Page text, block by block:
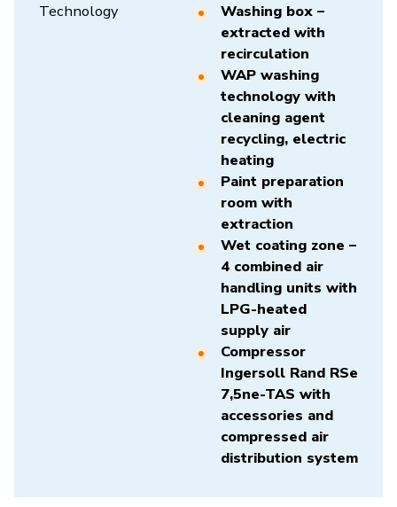
Technology
Washing box –
extracted with
recirculation
WAP washing
technology with
cleaning agent
recycling, electric
heating
Paint preparation
room with
extraction
Wet coating zone –
4 combined air
handling units with
LPG-heated
supply air
Compressor
Ingersoll Rand RSe
7,5ne-TAS with
accessories and
compressed air
distribution system